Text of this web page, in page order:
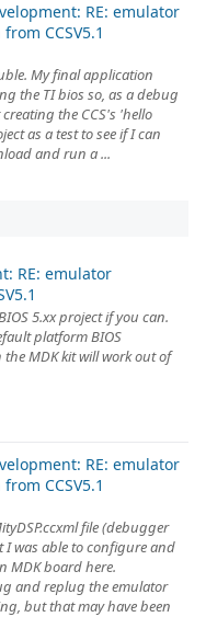
RE: emulator
CCSV5.1
My final application
the TI bios so, as a debug
the CCS's 'hello
as a test to see if I can
and run a ...
RE: emulator
5.xx project if you can.
platform BIOS
MDK kit will work out of
RE: emulator
CCSV5.1
file (debugger
was able to configure and
MDK board here.
and replug the emulator
but that may have been